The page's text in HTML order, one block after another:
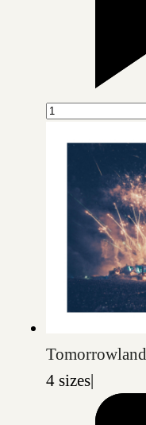
Tomorrowland
4 sizes|